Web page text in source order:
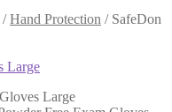
/Hand Protection / SafeDon